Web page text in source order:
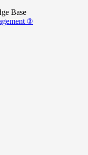
Base
®